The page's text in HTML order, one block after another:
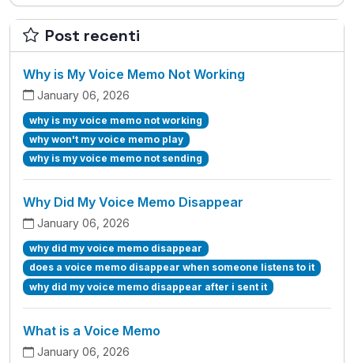
Post recenti
Why is My Voice Memo Not Working
January 06, 2026
why is my voice memo not working
why won't my voice memo play
why is my voice memo not sending
Why Did My Voice Memo Disappear
January 06, 2026
why did my voice memo disappear
does a voice memo disappear when someone listens to it
why did my voice memo disappear after i sent it
What is a Voice Memo
January 06, 2026